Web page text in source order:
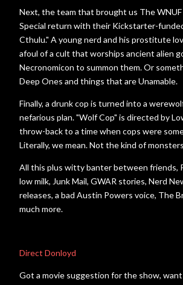
Next, the team that brought us The WNUF
Special return with their Kickstarter-
Cthulu." A young nerd and his prostitute
afoul of a cult that worships ancient alien
Necronomicon to summon them. Or
Deep Ones and things that are Unamable.
Finally, a drunk cop is turned into a
nefarious plan. "Wolf Cop" is directed by
throw-back to a time when cops were
Literally, we mean. Not the kind of
All this plus witty banter between friends,
low milk, Junk Mail, GWAR stories, Nerd
releases, a bad Austin Powers voice, The
much more.
Direct Donloyd
Got a movie suggestion for the show,